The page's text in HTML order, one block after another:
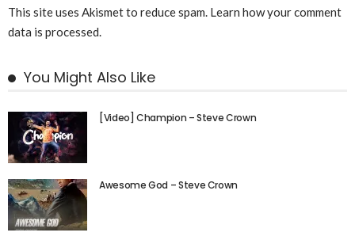
This site uses Akismet to reduce spam. Learn how your comment
data is processed.
You Might Also Like
[Video] Champion – Steve Crown
Awesome God – Steve Crown